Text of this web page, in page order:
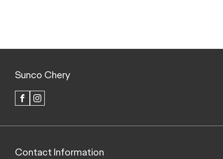
Sunco Chery
FACEBOOK
Contact Information